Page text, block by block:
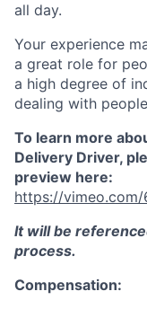
all day.
Your experience
a great role for
a high degree of
dealing with
To learn more
Delivery Driver,
preview here:
https://
It will be
process.
Compensation: